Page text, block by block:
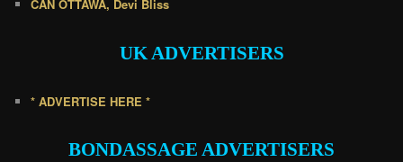
CAN OTTAWA, Devi Bliss
UK ADVERTISERS
* ADVERTISE HERE *
BONDASSAGE ADVERTISERS